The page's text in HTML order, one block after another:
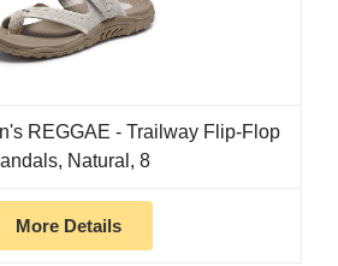
REGGAE - Trailway Flip-Flop
Natural, 8
More Details